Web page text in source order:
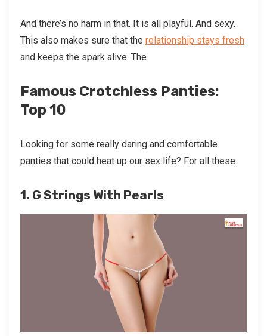
And there’s no harm in that. It is all playful. And sexy.
This also makes sure that the relationship stays fresh
and keeps the spark alive. The
Famous Crotchless Panties:
Top 10
Looking for some really daring and comfortable
panties that could heat up our sex life? For all these
1. G Strings With Pearls